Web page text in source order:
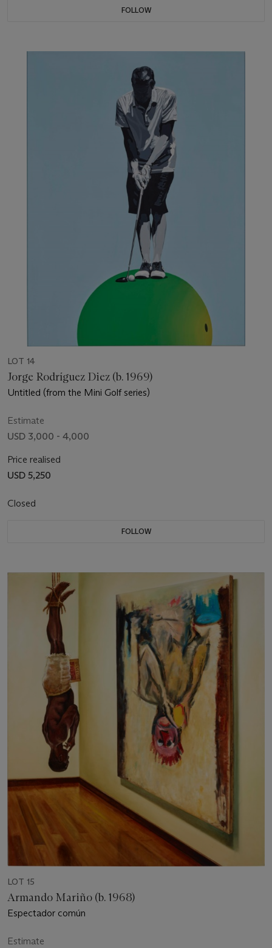
FOLLOW
LOT 14
Jorge Rodríguez Diez (b. 1969)
Untitled (from the Mini Golf series)
Estimate
USD 3,000 - 4,000
Price realised
USD 5,250
Closed
FOLLOW
LOT 15
Armando Mariño (b. 1968)
Espectador común
Estimate